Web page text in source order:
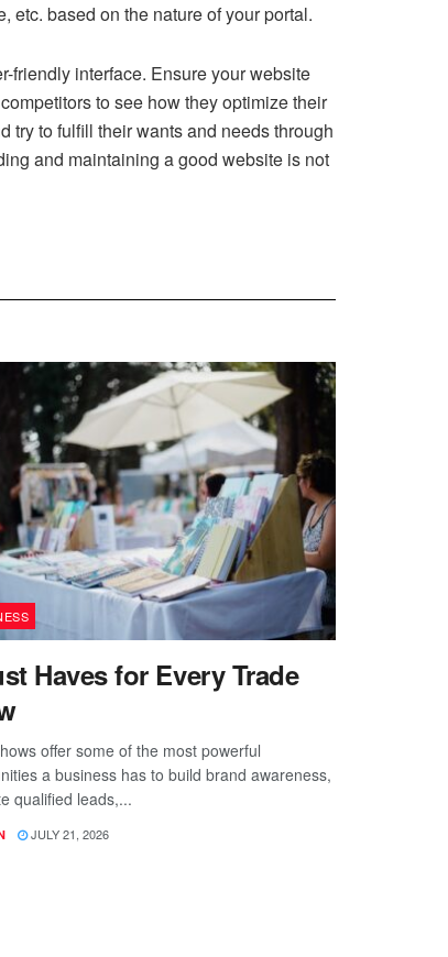
etc. based on the nature of your portal.
friendly interface. Ensure your website
to see how they optimize their
try to fulfill their wants and needs through
and maintaining a good website is not
Haves for Every Trade
offer some of the most powerful
a business has to build brand awareness,
qualified leads,...
JULY 21, 2026